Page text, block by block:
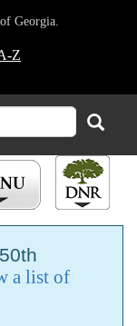
Georgia.
Z
Search
a list of